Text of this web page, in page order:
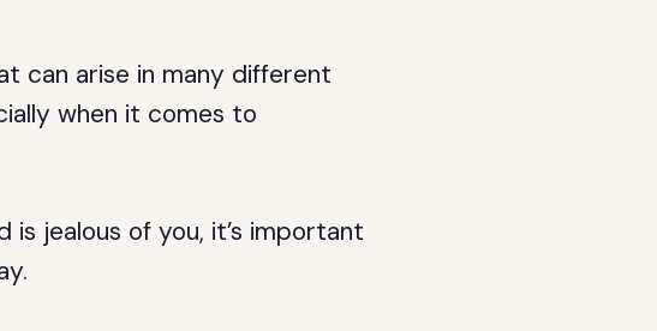
can arise in many different
when it comes to
jealous of you, it’s important